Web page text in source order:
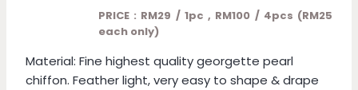
PRICE : RM29 / 1pc , RM100 / 4pcs (RM25
each only)
Material: Fine highest quality georgette pearl
chiffon. Feather light, very easy to shape & drape